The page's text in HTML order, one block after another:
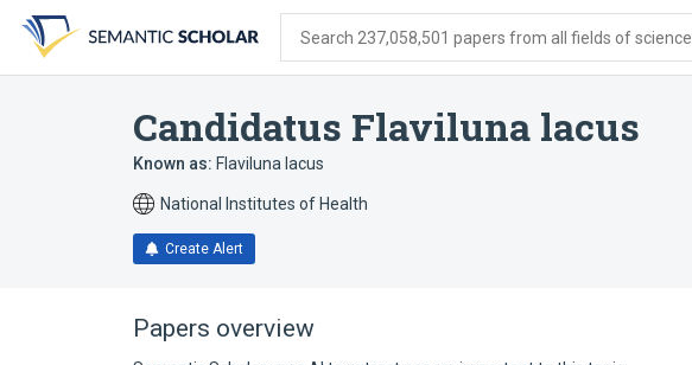
search
form
content
account
menu
Search 237,058,501 papers from all fields of science
Candidatus Flaviluna lacus
Known as: Flaviluna lacus
National Institutes of Health
Create Alert
Papers overview